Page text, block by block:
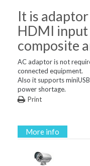
It is
HDMI
composite
AC adaptor is not
connected equipment.
Also it supports
power shortage.
Print
More info